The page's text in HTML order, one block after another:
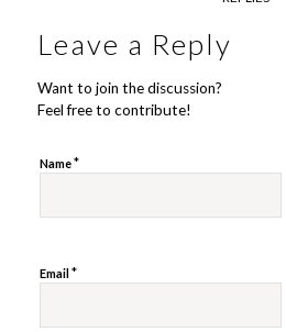
Leave a Reply
Want to join the discussion?
Feel free to contribute!
Name*
Email*